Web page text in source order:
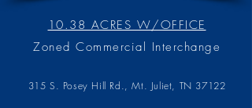
10.38 ACRES W/OFFICE
Zoned Commercial Interchange
315 S. Posey Hill Rd., Mt. Juliet, TN 37122